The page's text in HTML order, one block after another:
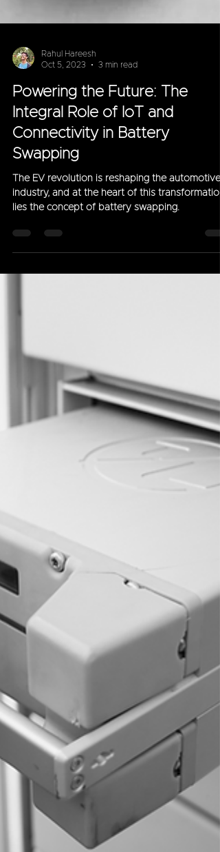
Oct 5, 2023
3 min read
Powering the Future: The
Integral Role of IoT and
Connectivity in Battery
Swapping
The EV revolution is reshaping the automotive
industry, and at the heart of this transformation
lies the concept of battery swapping.